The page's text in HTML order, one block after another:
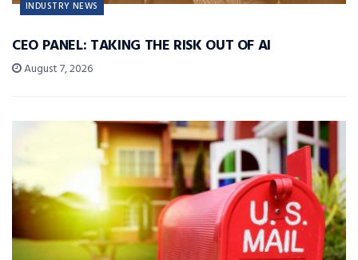
INDUSTRY NEWS
CEO PANEL: TAKING THE RISK OUT OF AI
August 7, 2026